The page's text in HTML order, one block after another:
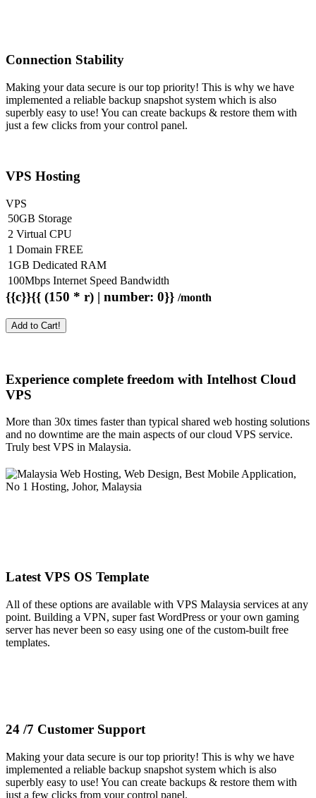
Connection Stability
Making your data secure is our top priority! This is why we have
implemented a reliable backup snapshot system which is also
superbly easy to use! You can create backups & restore them with
just a few clicks from your control panel.
VPS Hosting
VPS
50GB Storage
2 Virtual CPU
1 Domain FREE
1GB Dedicated RAM
100Mbps Internet Speed Bandwidth
{{c}}{{ (150 * r) | number: 0}} /month
Add to Cart!
Experience complete freedom with Intelhost Cloud
VPS
More than 30x times faster than typical shared web hosting solutions
and no downtime are the main aspects of our cloud VPS service.
Truly best VPS in Malaysia.
Latest VPS OS Template
All of these options are available with VPS Malaysia services at any
point. Building a VPN, super fast WordPress or your own gaming
server has never been so easy using one of the custom-built free
templates.
24 /7 Customer Support
Making your data secure is our top priority! This is why we have
implemented a reliable backup snapshot system which is also
superbly easy to use! You can create backups & restore them with
just a few clicks from your control panel.